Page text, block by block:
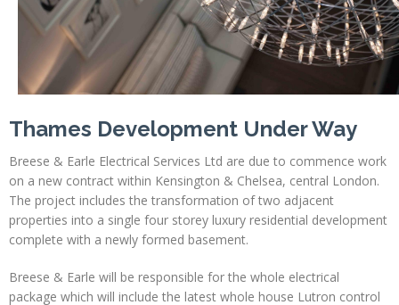
Thames Development Under Way
Breese & Earle Electrical Services Ltd are due to commence work
on a new contract within Kensington & Chelsea, central London.
The project includes the transformation of two adjacent
properties into a single four storey luxury residential development
complete with a newly formed basement.
Breese & Earle will be responsible for the whole electrical
package which will include the latest whole house Lutron control
Advice
Contact